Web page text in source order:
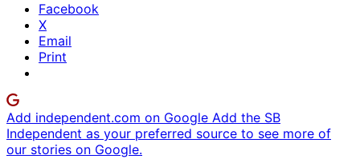
Facebook
X
Email
Print
Add independent.com on Google Add the SB
Independent as your preferred source to see more of
our stories on Google.